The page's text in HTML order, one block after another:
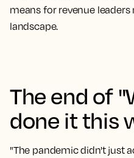
means for revenue
landscape.
The end of
done it this
"The pandemic didn't just